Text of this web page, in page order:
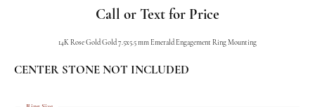
Call or Text for Price
14K Rose Gold Gold 7.5x5.5 mm Emerald Engagement Ring Mounting
CENTER STONE NOT INCLUDED